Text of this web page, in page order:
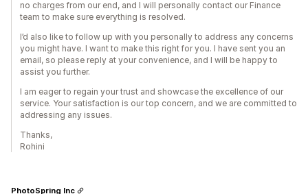
no charges from our end, and I will personally contact our Finance
team to make sure everything is resolved.
I’d also like to follow up with you personally to address any concerns
you might have. I want to make this right for you. I have sent you an
email, so please reply at your convenience, and I will be happy to
assist you further.
I am eager to regain your trust and showcase the excellence of our
service. Your satisfaction is our top concern, and we are committed to
addressing any issues.
Thanks,
Rohini
PhotoSpring Inc